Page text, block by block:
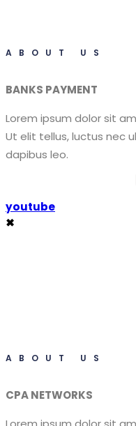
ABOUT US
BANKS PAYMENT
Lorem ipsum dolor sit
Ut elit tellus, luctus nec
dapibus leo.
youtube
✖
ABOUT US
CPA NETWORKS